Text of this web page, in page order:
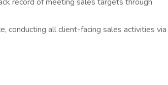
all client-facing sales activities via